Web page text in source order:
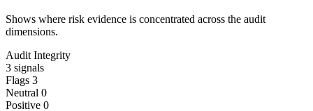
Shows where risk evidence is concentrated across the audit
dimensions.
Audit Integrity
3 signals
Flags 3
Neutral 0
Positive 0